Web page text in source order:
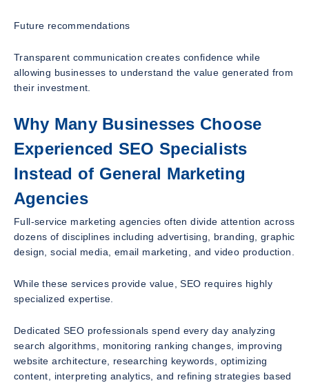
Future recommendations
Transparent communication creates confidence while
allowing businesses to understand the value generated from
their investment.
Why Many Businesses Choose
Experienced SEO Specialists
Instead of General Marketing
Agencies
Full-service marketing agencies often divide attention across
dozens of disciplines including advertising, branding, graphic
design, social media, email marketing, and video production.
While these services provide value, SEO requires highly
specialized expertise.
Dedicated SEO professionals spend every day analyzing
search algorithms, monitoring ranking changes, improving
website architecture, researching keywords, optimizing
content, interpreting analytics, and refining strategies based